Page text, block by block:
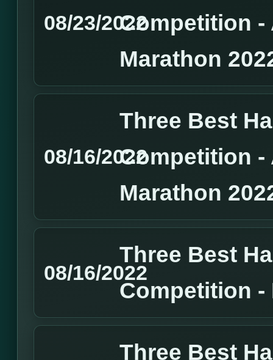
08/23/2022Competition -
Marathon
08/16/2022
Three Best
Competition -
Marathon
08/16/2022
Three Best
Competition -
Three Best